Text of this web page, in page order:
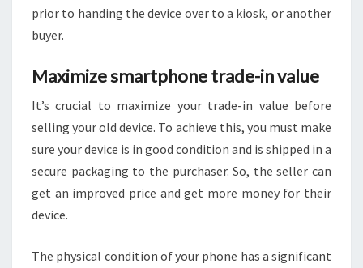
prior to handing the device over to a kiosk, or another
buyer.
Maximize smartphone trade-in value
It’s crucial to maximize your trade-in value before
selling your old device. To achieve this, you must make
sure your device is in good condition and is shipped in a
secure packaging to the purchaser. So, the seller can
get an improved price and get more money for their
device.
The physical condition of your phone has a significant